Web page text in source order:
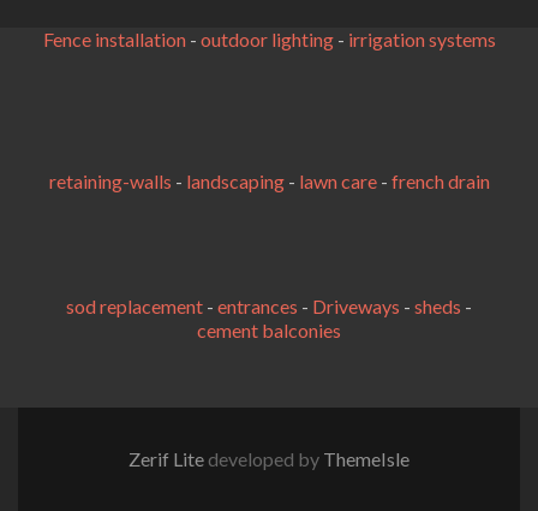
Fence installation- outdoor lighting- irrigation systems
retaining-walls - landscaping- lawn care- french drain
sod replacement - entrances - Driveways - sheds -
cement balconies
Zerif Lite developed by ThemeIsle